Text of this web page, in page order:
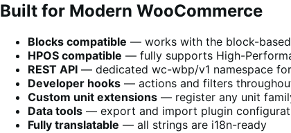
Built for Modern WooCommerce
Blocks compatible — works with the block-
HPOS compatible — fully supports High-
REST API — dedicated wc-wbp/v1 namespace
Developer hooks — actions and filters
Custom unit extensions — register any unit
Data tools — export and import plugin
Fully translatable — all strings are i18n-ready